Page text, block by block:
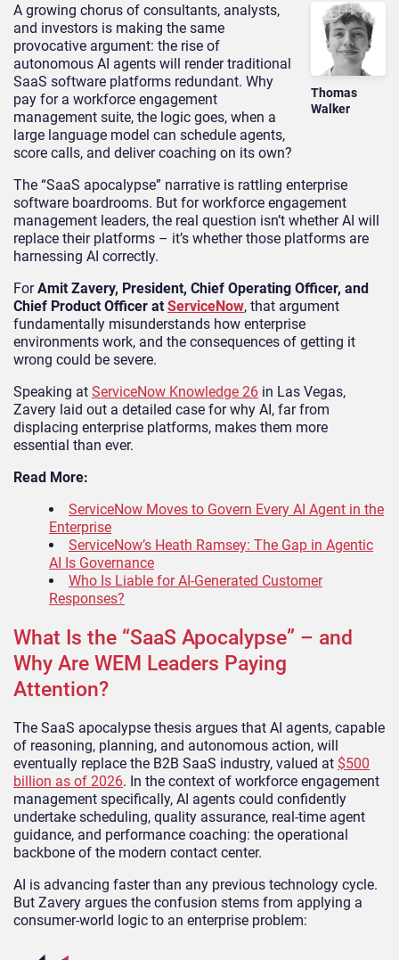
Thomas
Walker
A growing chorus of consultants, analysts,
and investors is making the same
provocative argument: the rise of
autonomous AI agents will render traditional
SaaS software platforms redundant. Why
pay for a workforce engagement
management suite, the logic goes, when a
large language model can schedule agents,
score calls, and deliver coaching on its own?
The “SaaS apocalypse” narrative is rattling enterprise
software boardrooms. But for workforce engagement
management leaders, the real question isn’t whether AI will
replace their platforms – it’s whether those platforms are
harnessing AI correctly.
ForAmit Zavery, President, Chief Operating Officer, and
Chief Product Officer at ServiceNow, that argument
fundamentally misunderstands how enterprise
environments work, and the consequences of getting it
wrong could be severe.
Speaking at ServiceNow Knowledge 26 in Las Vegas,
Zavery laid out a detailed case for why AI, far from
displacing enterprise platforms, makes them more
essential than ever.
Read More:
ServiceNow Moves to Govern Every AI Agent in the
Enterprise
ServiceNow’s Heath Ramsey: The Gap in Agentic
AI Is Governance
Who Is Liable for AI-Generated Customer
Responses?
What Is the “SaaS Apocalypse” – and
Why Are WEM Leaders Paying
Attention?
The SaaS apocalypse thesis argues that AI agents, capable
of reasoning, planning, and autonomous action, will
eventually replace the B2B SaaS industry, valued at $500
billion as of 2026. In the context of workforce engagement
management specifically, AI agents could confidently
undertake scheduling, quality assurance, real-time agent
guidance, and performance coaching: the operational
backbone of the modern contact center.
AI is advancing faster than any previous technology cycle.
But Zavery argues the confusion stems from applying a
consumer-world logic to an enterprise problem: